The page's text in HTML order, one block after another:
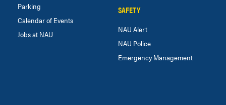
Parking
Calendar of Events
Jobs at NAU
SAFETY
NAU Alert
NAU Police
Emergency Management